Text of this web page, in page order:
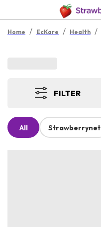
Home / EcKare / Health /
FILTER
All Strawberrynet